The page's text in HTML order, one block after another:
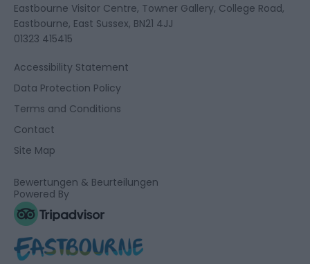
Eastbourne Visitor Centre, Towner Gallery, College Road,
Eastbourne, East Sussex, BN21 4JJ
01323 415415
Accessibility Statement
Data Protection Policy
Terms and Conditions
Contact
Site Map
Bewertungen & Beurteilungen
Powered By